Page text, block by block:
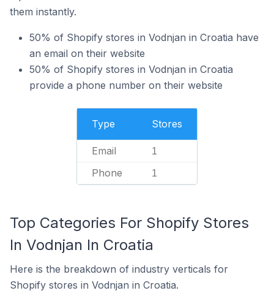
them instantly.
50% of Shopify stores in Vodnjan in Croatia have
an email on their website
50% of Shopify stores in Vodnjan in Croatia
provide a phone number on their website
Type Stores
Email 1
Phone 1
Top Categories For Shopify Stores
In Vodnjan In Croatia
Here is the breakdown of industry verticals for
Shopify stores in Vodnjan in Croatia.